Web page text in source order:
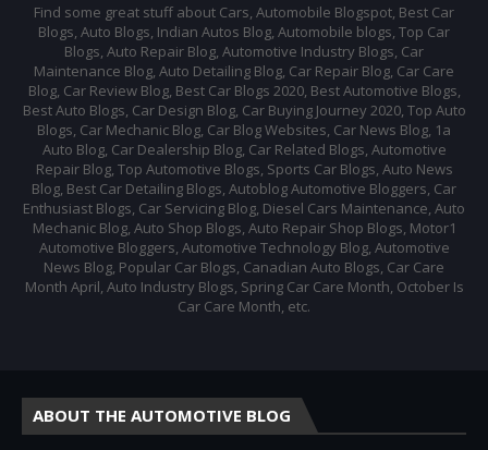
Find some great stuff about Cars, Automobile Blogspot, Best Car
Blogs, Auto Blogs, Indian Autos Blog, Automobile blogs, Top Car
Blogs, Auto Repair Blog, Automotive Industry Blogs, Car
Maintenance Blog, Auto Detailing Blog, Car Repair Blog, Car Care
Blog, Car Review Blog, Best Car Blogs 2020, Best Automotive Blogs,
Best Auto Blogs, Car Design Blog, Car Buying Journey 2020, Top Auto
Blogs, Car Mechanic Blog, Car Blog Websites, Car News Blog, 1a
Auto Blog, Car Dealership Blog, Car Related Blogs, Automotive
Repair Blog, Top Automotive Blogs, Sports Car Blogs, Auto News
Blog, Best Car Detailing Blogs, Autoblog Automotive Bloggers, Car
Enthusiast Blogs, Car Servicing Blog, Diesel Cars Maintenance, Auto
Mechanic Blog, Auto Shop Blogs, Auto Repair Shop Blogs, Motor1
Automotive Bloggers, Automotive Technology Blog, Automotive
News Blog, Popular Car Blogs, Canadian Auto Blogs, Car Care
Month April, Auto Industry Blogs, Spring Car Care Month, October Is
Car Care Month, etc.
ABOUT THE AUTOMOTIVE BLOG